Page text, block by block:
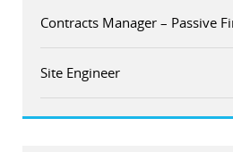
Contracts Manager – Passive
Site Engineer